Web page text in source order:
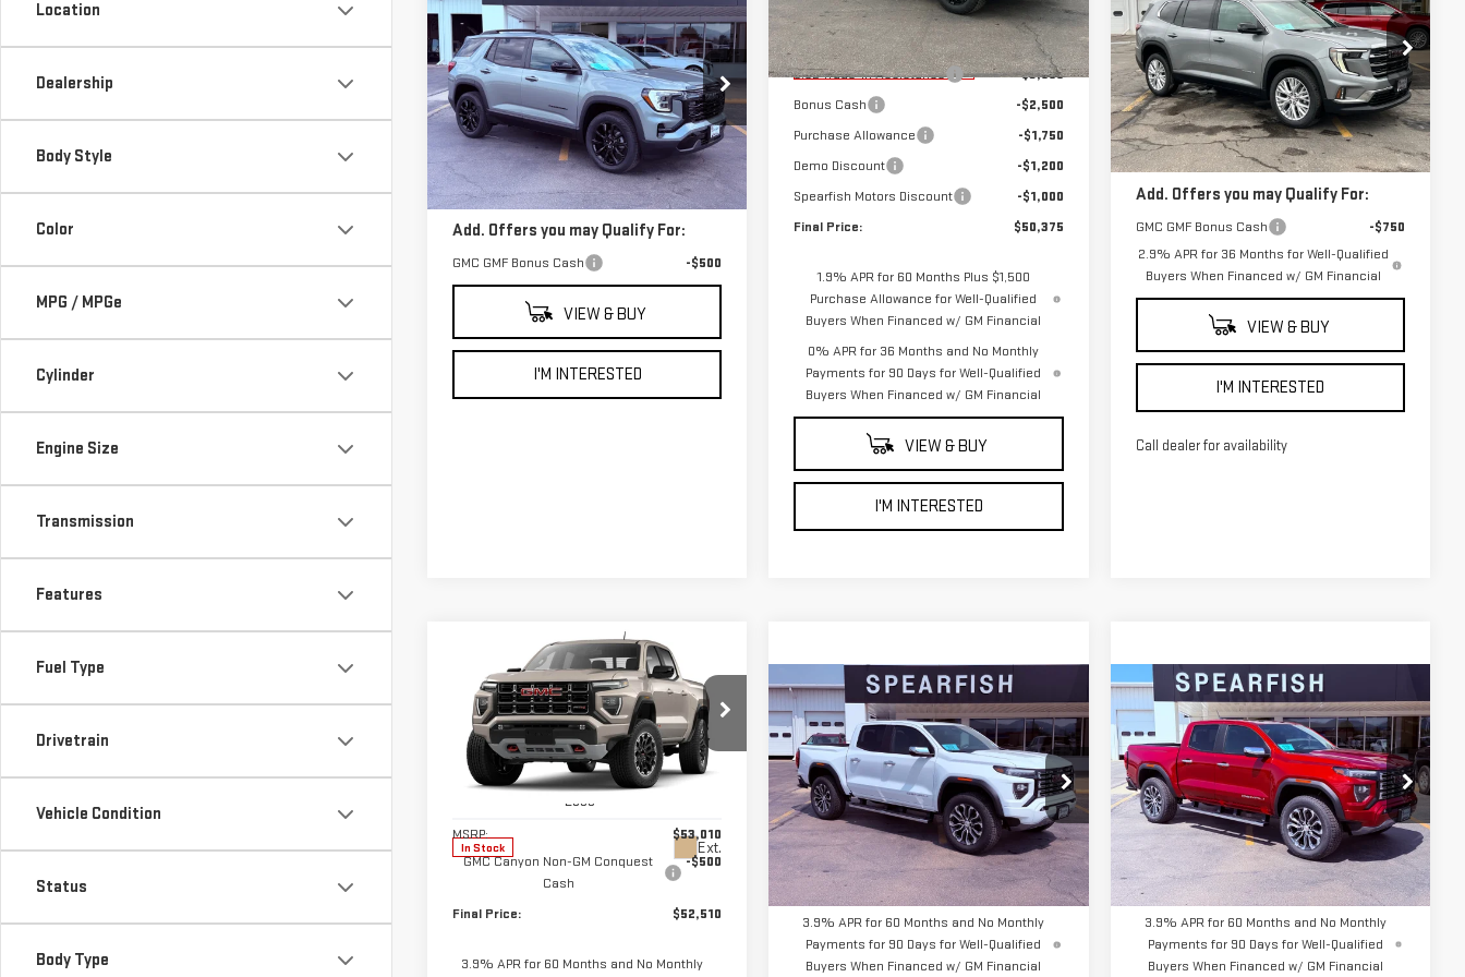
Location
Dealership
Body Style
Color
MPG / MPGe
Cylinder
Engine Size
Transmission
Features
Fuel Type
Drivetrain
Vehicle Condition
Status
Body Type
NEW 2027GMC
TERRAINELEVATION
VIN:3GKALUEGXVL121920Stock:2269
Model:TPB26
In Stock Ext. Int.
$40,625
FINAL PRICE
Less
MSRP: $40,625
Add. Offers you may Qualify For:
GMC GMF Bonus Cash -$500
VIEW & BUY
I'M INTERESTED
Model: TK10753
Courtesy Transportation
Unit
Ext. Int.
Less
MSRP:
$59,825
5.3L Trade-in Assistance
-$3,000
Bonus Cash
-$2,500
Purchase Allowance
-$1,750
Demo Discount
-$1,200
Spearfish Motors Discount
-$1,000
Final Price:
$50,375
1.9% APR for 60 Months Plus $1,500
Purchase Allowance for Well-Qualified
Buyers When Financed w/ GM Financial
0% APR for 36 Months and No Monthly
Payments for 90 Days for Well-Qualified
Buyers When Financed w/ GM Financial
VIEW & BUY
I'M INTERESTED
ACADIAELEVATION
VIN:1GKENNKS9TJ218105Stock:2011
Model: TLD56
Courtesy Transportation
Unit
Ext. Int.
FINAL PRICE
Less
MSRP: $51,525
Add. Offers you may Qualify For:
GMC GMF Bonus Cash
-$750
2.9% APR for 36 Months for Well-Qualified
Buyers When Financed w/ GM Financial
VIEW & BUY
I'M INTERESTED
Call dealer for availability
NEW2026GMC
CANYONAT4
Price Drop
VIN:1GTP2DEK0T1276980 Stock:2268
In Stock Ext.
$500
SAVINGS
$52,510
FINAL PRICE
Less
MSRP:
$53,010
GMC Canyon Non-GM Conquest
Cash
-$500
Final Price: $52,510
3.9% APR for 60 Months and No Monthly
Compare Vehicle
NEW2026GMC
CANYONDENALI
VIN:1GTP2FEK9T1285463Stock:2276
Model:T4F43
In Stock Ext.
$56,395
FINAL PRICE
Less
MSRP: $56,395
3.9% APR for 60 Months and No Monthly
Payments for 90 Days for Well-Qualified
Buyers When Financed w/ GM Financial
Compare Vehicle
NEW 2026GMC
CANYONDENALI
VIN:1GTP2FEK7T1263526Stock:2220
Model:T4F43
In Stock Ext.
$57,040
FINAL PRICE
Less
MSRP: $57,040
3.9% APR for 60 Months and No Monthly
Payments for 90 Days for Well-Qualified
Buyers When Financed w/ GM Financial
Compare Vehicle